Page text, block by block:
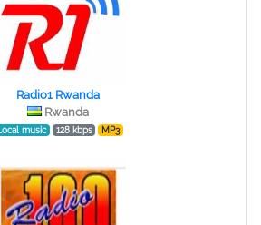
Radio1 Rwanda
Rwanda
Local music 128 kbps MP3